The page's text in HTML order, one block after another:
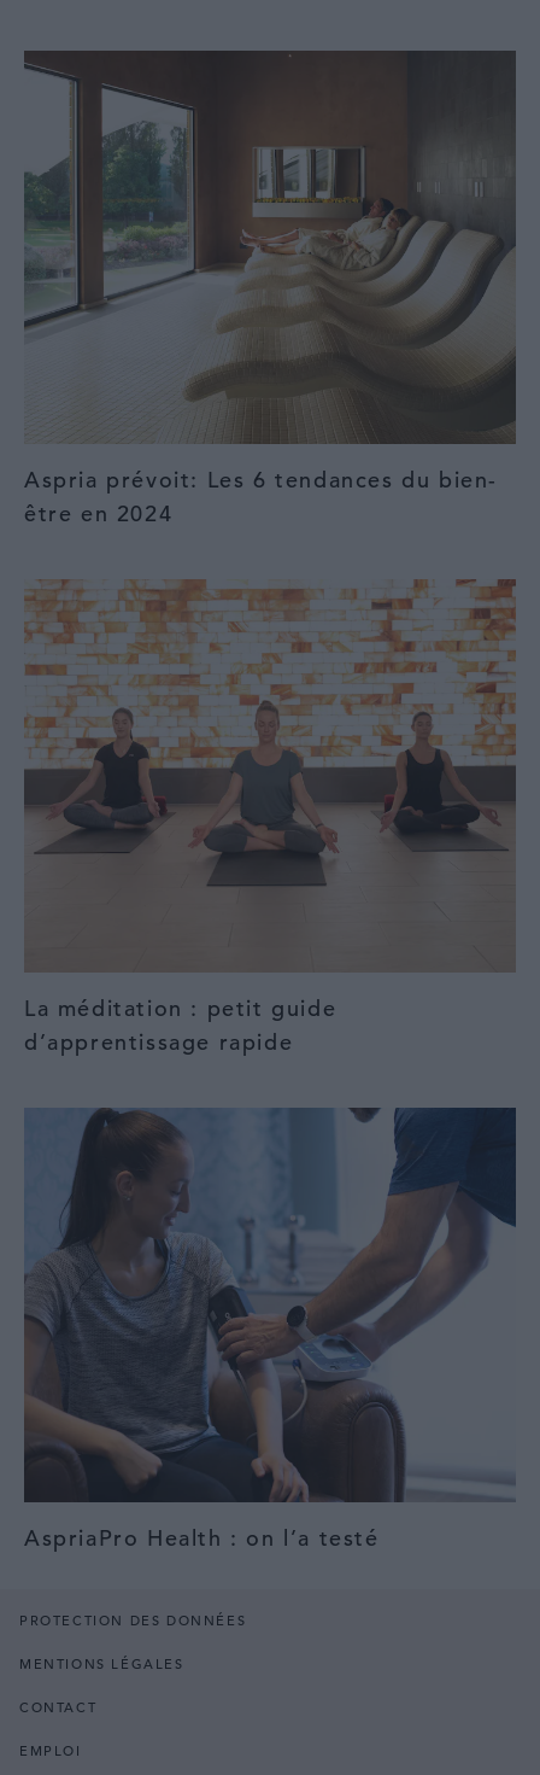
Aspria prévoit: Les 6 tendances du bien-
être en 2024
La méditation : petit guide
d’apprentissage rapide
AspriaPro Health : on l’a testé
PROTECTION DES DONNÉES
MENTIONS LÉGALES
CONTACT
EMPLOI